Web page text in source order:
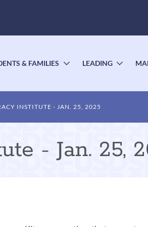
& FAMILIES
TOGGLE
LEADING
INSTITUTE - JAN. 25, 2025
- Jan. 25,